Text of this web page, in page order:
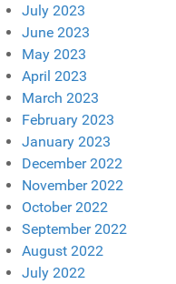
July 2023
June 2023
May 2023
April 2023
March 2023
February 2023
January 2023
December 2022
November 2022
October 2022
September 2022
August 2022
July 2022